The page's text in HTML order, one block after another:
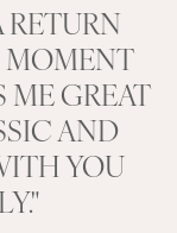
RETURN
MOMENT
ME GREAT
AND
YOU